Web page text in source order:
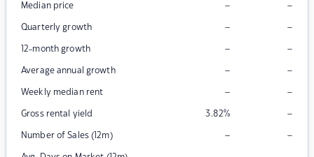
Median price – –
Quarterly growth – –
12-month growth – –
Average annual growth – –
Weekly median rent – –
Gross rental yield 3.82% –
Number of Sales (12m) – –